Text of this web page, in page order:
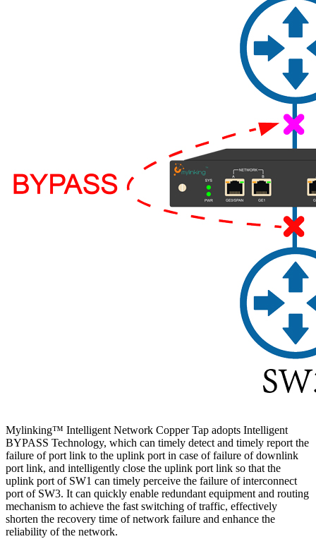
Mylinking™ Intelligent Network Copper Tap adopts Intelligent
BYPASS Technology, which can timely detect and timely report the
failure of port link to the uplink port in case of failure of downlink
port link, and intelligently close the uplink port link so that the
uplink port of SW1 can timely perceive the failure of interconnect
port of SW3. It can quickly enable redundant equipment and routing
mechanism to achieve the fast switching of traffic, effectively
shorten the recovery time of network failure and enhance the
reliability of the network.